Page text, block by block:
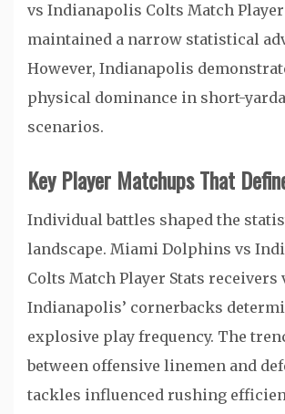
vs Indianapolis Colts Match Player
maintained a narrow statistical
However, Indianapolis
physical dominance in short-
scenarios.
Key Player Matchups That
Individual battles shaped the
landscape. Miami Dolphins vs
Colts Match Player Stats receivers
Indianapolis’ cornerbacks
explosive play frequency. The
between offensive linemen and
tackles influenced rushing